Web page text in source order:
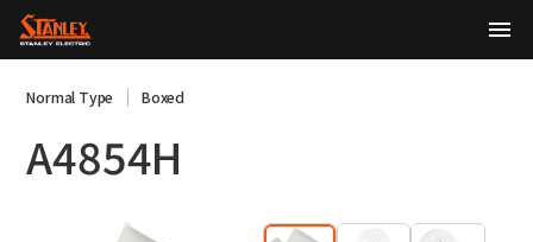
TOP
About Us
Normal Type Boxed
A4854H